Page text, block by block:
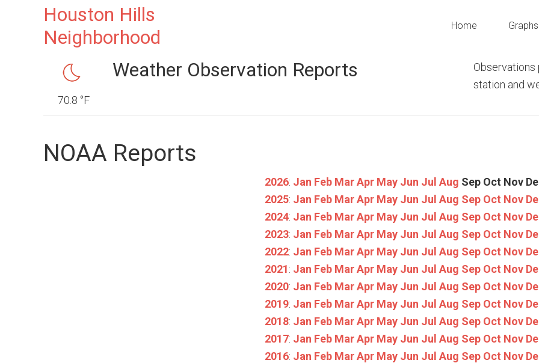
Houston Hills
Neighborhood
Home Graphs
70.8 °F
Weather Observation Reports
Observations
station and
NOAA Reports
2026: Jan Feb Mar Apr May Jun Jul Aug Sep Oct Nov
2025: Jan Feb Mar Apr May Jun Jul Aug Sep Oct Nov
2024: Jan Feb Mar Apr May Jun Jul Aug Sep Oct Nov
2023: Jan Feb Mar Apr May Jun Jul Aug Sep Oct Nov
2022: Jan Feb Mar Apr May Jun Jul Aug Sep Oct Nov
2021: Jan Feb Mar Apr May Jun Jul Aug Sep Oct Nov
2020: Jan Feb Mar Apr May Jun Jul Aug Sep Oct Nov
2019: Jan Feb Mar Apr May Jun Jul Aug Sep Oct Nov
2018: Jan Feb Mar Apr May Jun Jul Aug Sep Oct Nov
2017: Jan Feb Mar Apr May Jun Jul Aug Sep Oct Nov
2016: Jan Feb Mar Apr May Jun Jul Aug Sep Oct Nov